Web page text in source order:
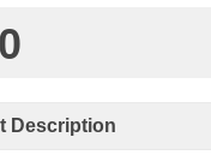
Description